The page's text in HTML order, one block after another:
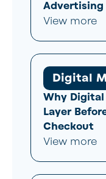
Advertising
View more
Digital
Why
Layer
Checkout
View more